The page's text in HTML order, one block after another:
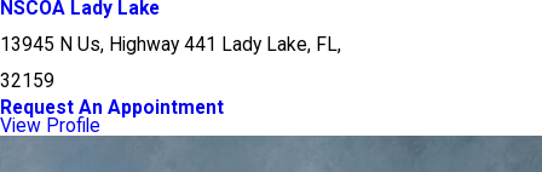
NSCOA Lady Lake
13945 N Us, Highway 441 Lady Lake, FL,
32159
Request An Appointment
View Profile